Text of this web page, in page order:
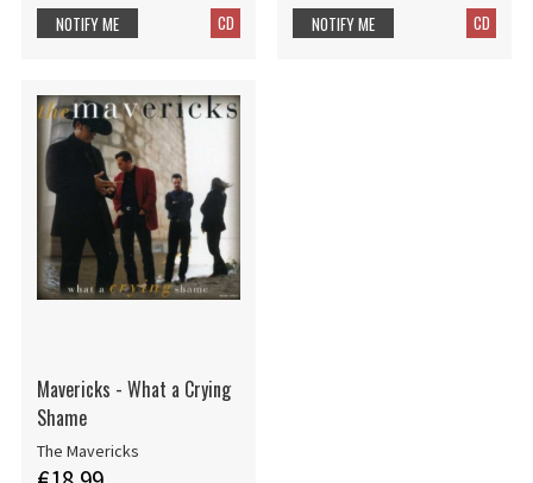
CD
NOTIFY ME CD
NOTIFY ME
Mavericks - What a Crying
Shame
The Mavericks